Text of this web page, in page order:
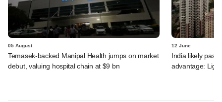
05 August
Temasek-backed Manipal Health jumps on market
debut, valuing hospital chain at $9 bn
12 June
India likely past
advantage: